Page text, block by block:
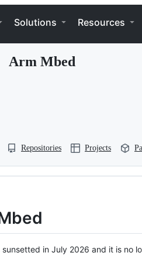
Solutions Resources
Arm Mbed
Repositories Projects
sunsetted in July 2026 and it is no